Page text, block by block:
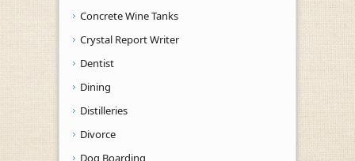
Concrete Wine Tanks
Crystal Report Writer
Dentist
Dining
Distilleries
Divorce
Dog Boarding